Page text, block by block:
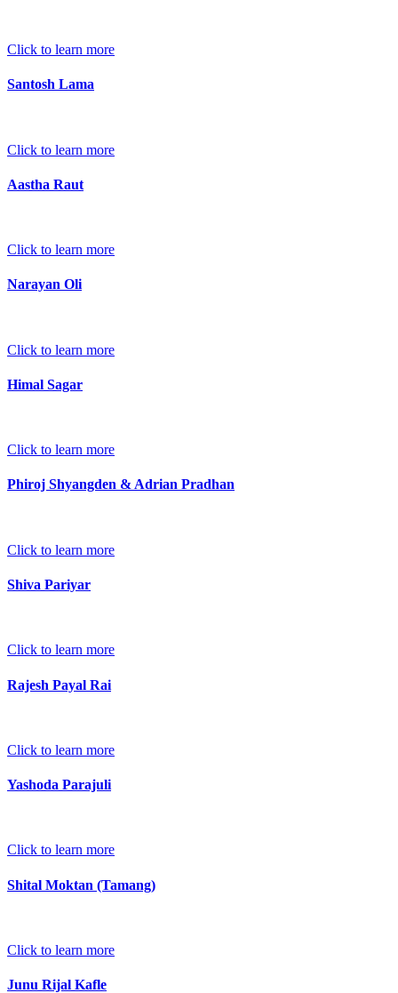
Click to learn more
Santosh Lama
Click to learn more
Aastha Raut
Click to learn more
Narayan Oli
Click to learn more
Himal Sagar
Click to learn more
Phiroj Shyangden & Adrian Pradhan
Click to learn more
Shiva Pariyar
Click to learn more
Rajesh Payal Rai
Click to learn more
Yashoda Parajuli
Click to learn more
Shital Moktan (Tamang)
Click to learn more
Junu Rijal Kafle